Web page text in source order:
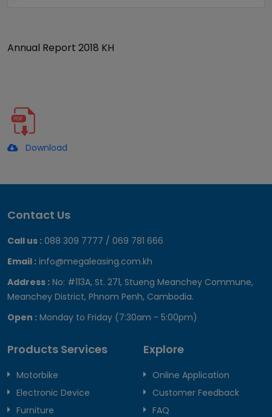
Annual Report 2018 KH
Download
Contact Us
Call us : 088 309 7777 / 069 781 666
Email : info@megaleasing.com.kh
Address : No: #113A, St. 271, Stueng Meanchey Commune,
Meanchey District, Phnom Penh, Cambodia.
Open : Monday to Friday (7:30am - 5:00pm)
Products Services
Motorbike
Electronic Device
Furniture
Explore
Online Application
Customer Feedback
FAQ